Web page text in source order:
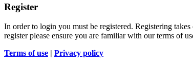
Register
In order to login you must be registered. Registering
register please ensure you are familiar with our terms of
Terms of use | Privacy policy